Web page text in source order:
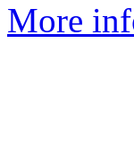
More